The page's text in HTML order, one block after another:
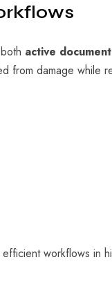
active
from damage while
workflows in